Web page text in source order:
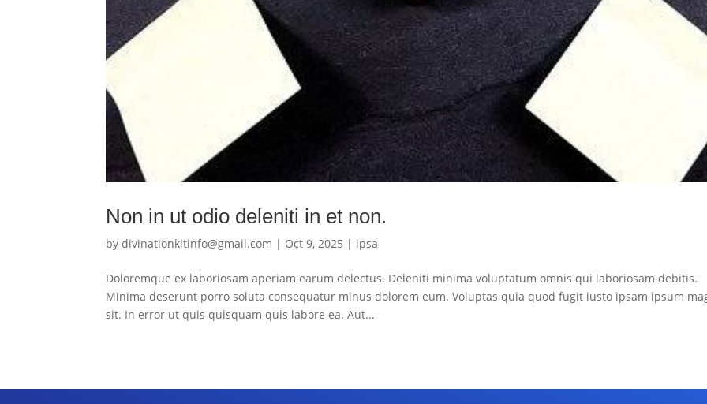
Non in ut odio deleniti in et non.
bydivinationkitinfo@gmail.com | Oct 9, 2025 | ipsa
Doloremque ex laboriosam aperiam earum delectus. Deleniti minima voluptatum omnis qui laboriosam debitis.
Minima deserunt porro soluta consequatur minus dolorem eum. Voluptas quia quod fugit iusto ipsam ipsum
sit. In error ut quis quisquam quis labore ea. Aut...